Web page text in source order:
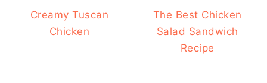
Creamy Tuscan
Chicken
The Best Chicken
Salad Sandwich
Recipe